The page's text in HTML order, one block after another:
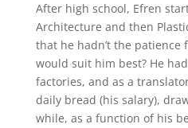
After high school, Efren
Architecture and then
that he hadn’t the patience
would suit him best? He
factories, and as a
daily bread (his salary),
while, as a function of his